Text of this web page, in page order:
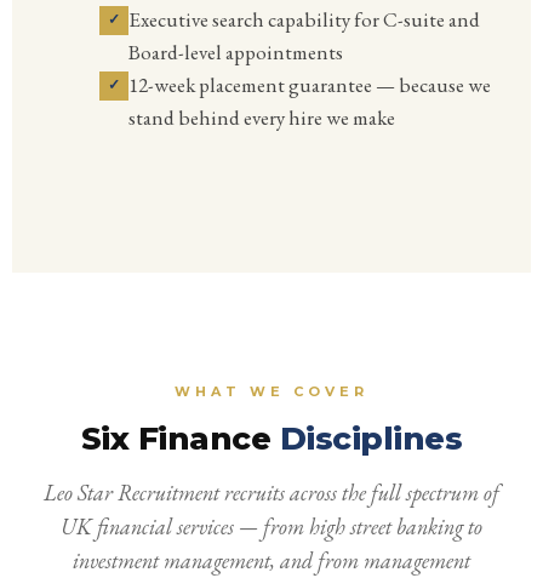
Executive search capability for C-suite and
Board-level appointments
12-week placement guarantee — because we
stand behind every hire we make
WHAT WE COVER
Six Finance Disciplines
Leo Star Recruitment recruits across the full spectrum of
UK financial services — from high street banking to
investment management, and from management